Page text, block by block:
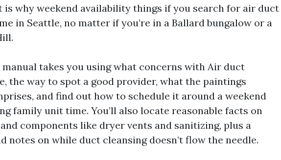
is why weekend availability things if you search for air duct
in Seattle, no matter if you’re in a Ballard bungalow or a
takes you using what concerns with Air duct
the way to spot a good provider, what the paintings
and find out how to schedule it around a weekend
family unit time. You’ll also locate reasonable facts on
components like dryer vents and sanitizing, plus a
notes on while duct cleansing doesn’t flow the needle.